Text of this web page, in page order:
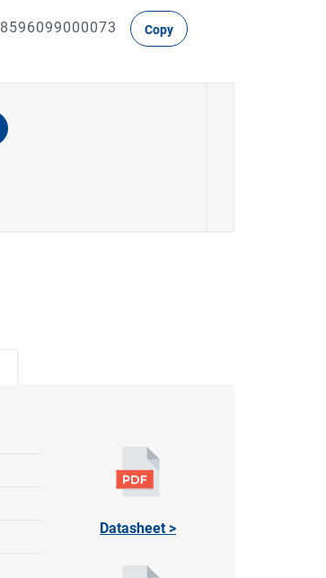
8596099000073 Copy
Datasheet >